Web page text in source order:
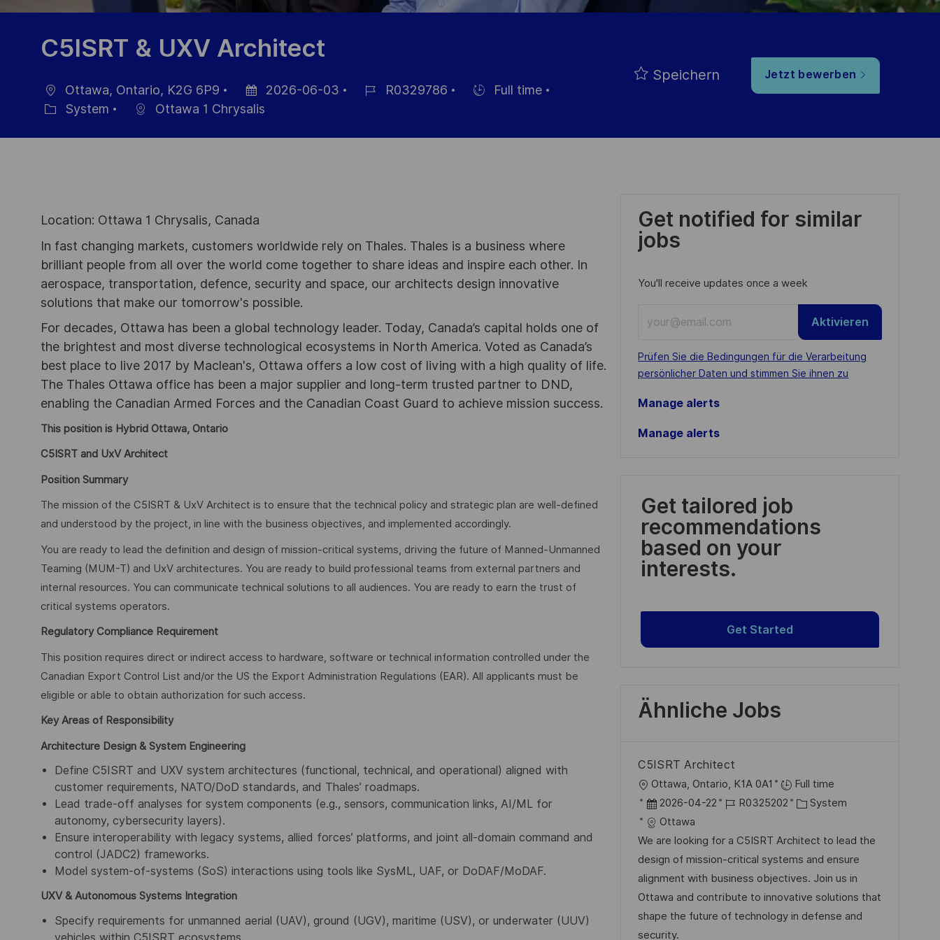
C5ISRT & UXV Architect
Ort
Ottawa, Ontario, K2G 6P9
Datum
Veröffentlichung
2026-06-03
R0329786
Full time
System Ottawa 1 Chrysalis
Speichern Jetzt bewerben
Location: Ottawa 1 Chrysalis, Canada
In fast changing markets, customers worldwide rely on Thales. Thales is a business where
brilliant people from all over the world come together to share ideas and inspire each other. In
aerospace, transportation, defence, security and space, our architects design innovative
solutions that make our tomorrow's possible.
For decades, Ottawa has been a global technology leader. Today, Canada’s capital holds one of
the brightest and most diverse technological ecosystems in North America. Voted as Canada’s
best place to live 2017 by Maclean's, Ottawa offers a low cost of living with a high quality of life.
The Thales Ottawa office has been a major supplier and long-term trusted partner to DND,
enabling the Canadian Armed Forces and the Canadian Coast Guard to achieve mission success.
This position is Hybrid Ottawa, Ontario
C5ISRT and UxV Architect
Position Summary
The mission of the C5ISRT & UxV Architect is to ensure that the technical policy and strategic plan are well-defined
and understood by the project, in line with the business objectives, and implemented accordingly.
You are ready to lead the definition and design of mission-critical systems, driving the future of Manned-Unmanned
Teaming (MUM-T) and UxV architectures. You are ready to build professional teams from external partners and
internal resources. You can communicate technical solutions to all audiences. You are ready to earn the trust of
critical systems operators.
Regulatory Compliance Requirement
This position requires direct or indirect access to hardware, software or technical information controlled under the
Canadian Export Control List and/or the US the Export Administration Regulations (EAR). All applicants must be
eligible or able to obtain authorization for such access.
Key Areas of Responsibility
Architecture Design & System Engineering
Define C5ISRT and UXV system architectures (functional, technical, and operational) aligned with
customer requirements, NATO/DoD standards, and Thales’ roadmaps.
Lead trade-off analyses for system components (e.g., sensors, communication links, AI/ML for
autonomy, cybersecurity layers).
Ensure interoperability with legacy systems, allied forces’ platforms, and joint all-domain command and
control (JADC2) frameworks.
Model system-of-systems (SoS) interactions using tools like SysML, UAF, or DoDAF/MoDAF.
UXV & Autonomous Systems Integration
Specify requirements for unmanned aerial (UAV), ground (UGV), maritime (USV), or underwater (UUV)
vehicles within C5ISRT ecosystems.
Get notified for similar
jobs
You'll receive updates once a week
Email
address
(Required)
Required
Prüfen Sie die Bedingungen für die Verarbeitung
persönlicher Daten und stimmen Sie ihnen zu
Aktivieren
Manage alerts
Manage alerts
Get tailored job
recommendations
based on your
interests.
Get Started
Ähnliche Jobs
C5ISRT Architect
O
r
t
Ottawa, Ontario, K1A 0A1
Full time
D
a
t
u
m
d
e
r
2026-04-22
J
b
-
I
D
R0325202
K
t
e
g
o
r
System
Ottawa
We are looking for a C5ISRT Architect to lead the
design of mission-critical systems and ensure
alignment with business objectives. Join us in
Ottawa and contribute to innovative solutions that
shape the future of technology in defense and
security.